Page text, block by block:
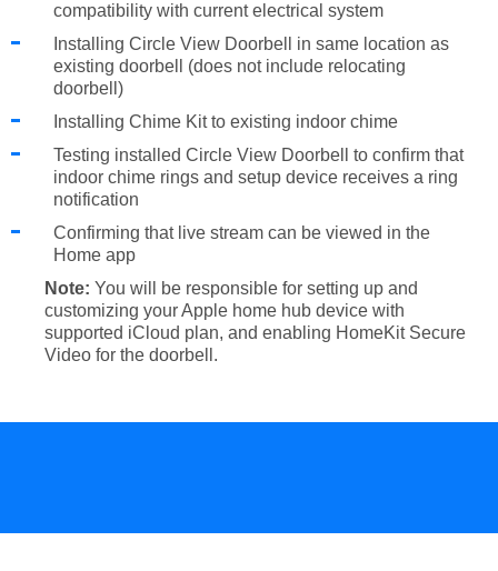
compatibility with current electrical system
Installing Circle View Doorbell in same location as
existing doorbell (does not include relocating
doorbell)
Installing Chime Kit to existing indoor chime
Testing installed Circle View Doorbell to confirm that
indoor chime rings and setup device receives a ring
notification
Confirming that live stream can be viewed in the
Home app
Note: You will be responsible for setting up and
customizing your Apple home hub device with
supported iCloud plan, and enabling HomeKit Secure
Video for the doorbell.